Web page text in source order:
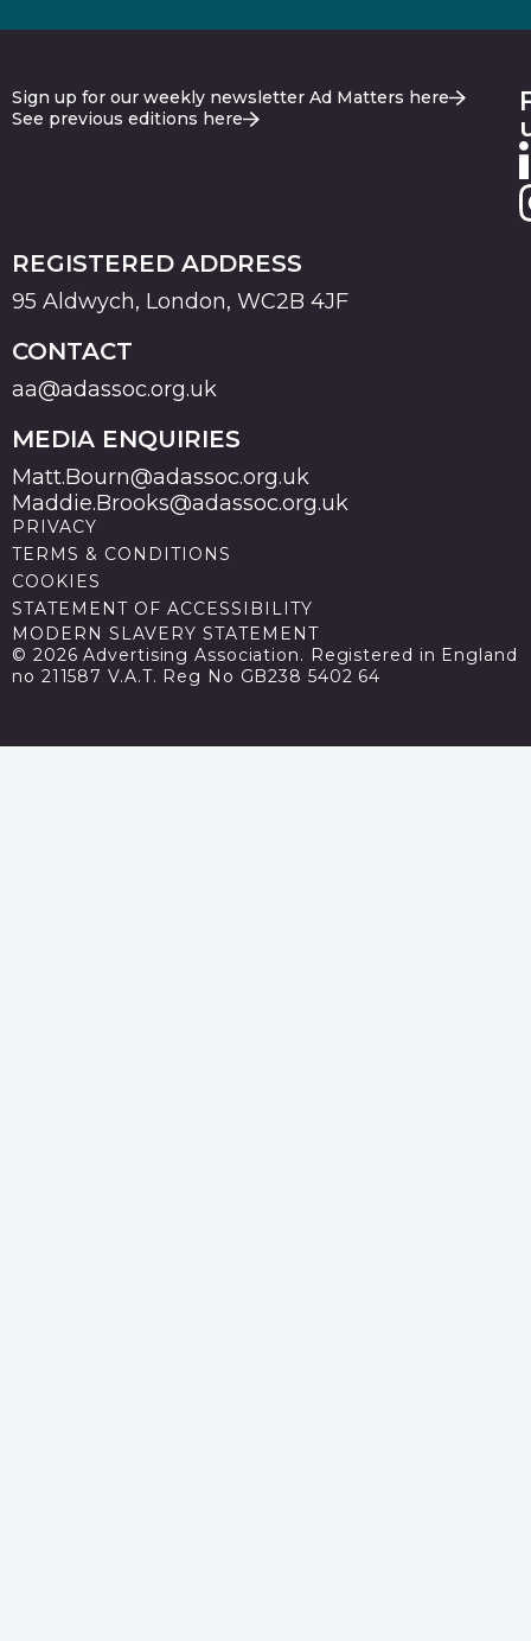
Sign up for our weekly newsletter Ad Matters here
See previous editions here
REGISTERED ADDRESS
95 Aldwych, London, WC2B 4JF
CONTACT
aa@adassoc.org.uk
MEDIA ENQUIRIES
Matt.Bourn@adassoc.org.uk
Maddie.Brooks@adassoc.org.uk
PRIVACY
TERMS & CONDITIONS
COOKIES
STATEMENT OF ACCESSIBILITY
MODERN SLAVERY STATEMENT
© 2026 Advertising Association. Registered in England
no 211587 V.A.T. Reg No GB238 5402 64